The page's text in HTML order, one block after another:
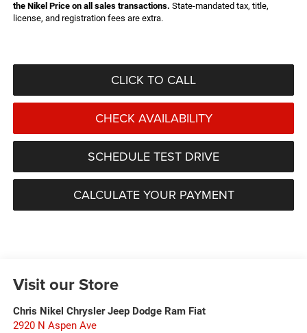
the Nikel Price on all sales transactions. State-mandated tax, title,
license, and registration fees are extra.
CLICK TO CALL
CHECK AVAILABILITY
SCHEDULE TEST DRIVE
CALCULATE YOUR PAYMENT
Visit our Store
Chris Nikel Chrysler Jeep Dodge Ram Fiat
2920 N Aspen Ave